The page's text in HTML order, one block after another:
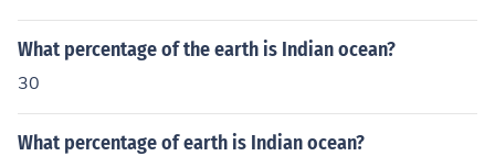
What percentage of the earth is Indian ocean?
30
What percentage of earth is Indian ocean?